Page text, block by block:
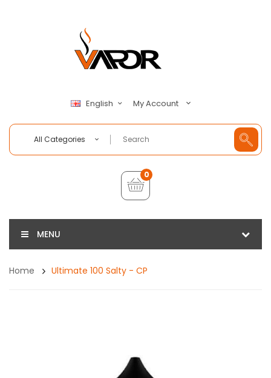
English My Account
All Categories
0
MENU
Home Ultimate 100 Salty - CP